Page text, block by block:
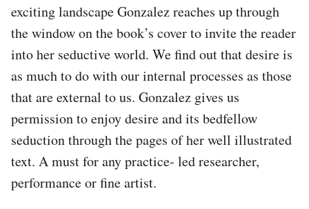
exciting landscape Gonzalez reaches up through
the window on the book’s cover to invite the reader
into her seductive world. We find out that desire is
as much to do with our internal processes as those
that are external to us. Gonzalez gives us
permission to enjoy desire and its bedfellow
seduction through the pages of her well illustrated
text. A must for any practice- led researcher,
performance or fine artist.